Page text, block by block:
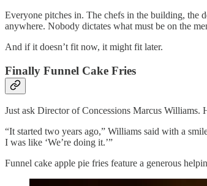
Everyone pitches in. The chefs in the building, the
anywhere. Nobody dictates what must be on the
And if it doesn’t fit now, it might fit later.
Finally Funnel Cake Fries
Just ask Director of Concessions Marcus
“It started two years ago,” Williams said with a
I was like ‘We’re doing it.’”
Funnel cake apple pie fries feature a generous